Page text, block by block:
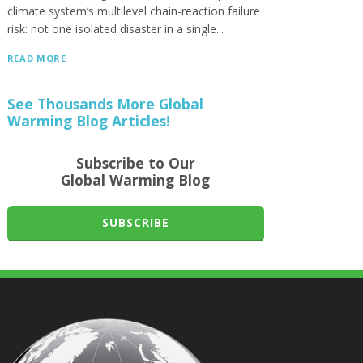
climate system’s multilevel chain-reaction failure
risk: not one isolated disaster in a single...
READ MORE
See Thousands More Global
Warming Blog Articles!
Subscribe to Our
Global Warming Blog
SUBSCRIBE